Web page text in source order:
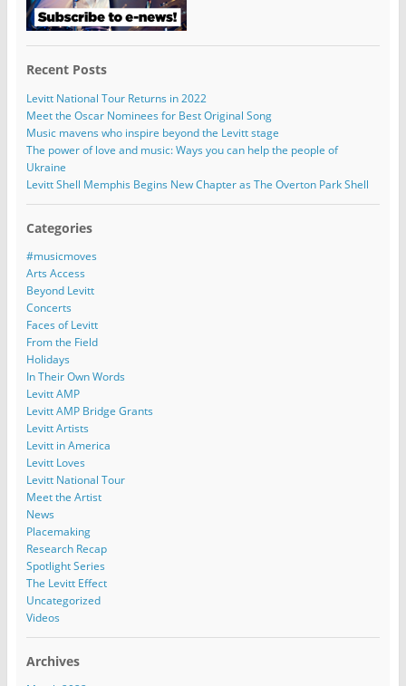
Recent Posts
Levitt National Tour Returns in 2022
Meet the Oscar Nominees for Best Original Song
Music mavens who inspire beyond the Levitt stage
The power of love and music: Ways you can help the people of
Ukraine
Levitt Shell Memphis Begins New Chapter as The Overton Park Shell
Categories
#musicmoves
Arts Access
Beyond Levitt
Concerts
Faces of Levitt
From the Field
Holidays
In Their Own Words
Levitt AMP
Levitt AMP Bridge Grants
Levitt Artists
Levitt in America
Levitt Loves
Levitt National Tour
Meet the Artist
News
Placemaking
Research Recap
Spotlight Series
The Levitt Effect
Uncategorized
Videos
Archives